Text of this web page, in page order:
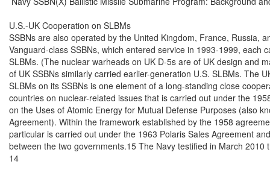
U.S.-UK Cooperation on SLBMs
SSBNs are also operated by the United Kingdom, France, Russia,
Vanguard-class SSBNs, which entered service in 1993-1999, each
SLBMs. (The nuclear warheads on UK D-5s are of UK design and
of UK SSBNs similarly carried earlier-generation U.S. SLBMs. The
SLBMs on its SSBNs is one element of a long-standing close
countries on nuclear-related issues that is carried out under the
on the Uses of Atomic Energy for Mutual Defense Purposes (also
Agreement). Within the framework established by the 1958
particular is carried out under the 1963 Polaris Sales Agreement
between the two governments.15 The Navy testified in March 2010
14